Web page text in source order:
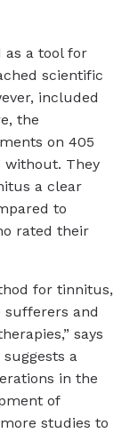
as a tool for
scientific
included
the
on 405
without. They
a clear
to
rated their
for tinnitus,
sufferers and
says
a
in the
of
studies to